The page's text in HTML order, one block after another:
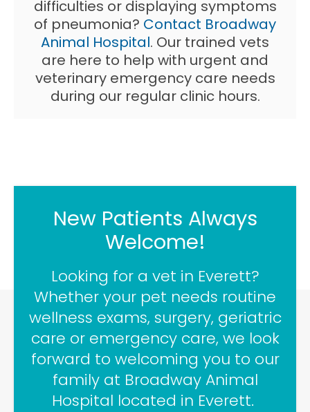
difficulties or displaying symptoms
of pneumonia? Contact Broadway
Animal Hospital. Our trained vets
are here to help with urgent and
veterinary emergency care needs
during our regular clinic hours.
New Patients Always
Welcome!
Looking for a vet in Everett?
Whether your pet needs routine
wellness exams, surgery, geriatric
care or emergency care, we look
forward to welcoming you to our
family at Broadway Animal
Hospital located in Everett.